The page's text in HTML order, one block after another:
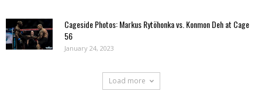
Cageside Photos: Markus Rytöhonka vs. Konmon Deh at Cage
56
January 24, 2023
Load more